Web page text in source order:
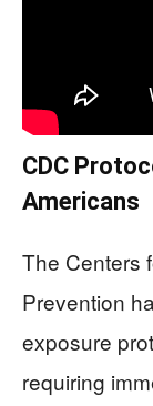
CDC
Americans
The Centers
Prevention
exposure
requiring